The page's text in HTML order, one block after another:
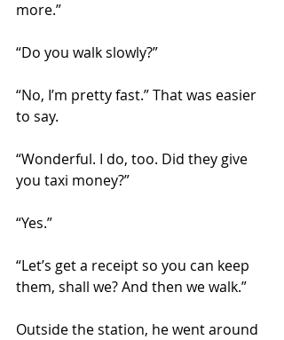
more.”
“Do you walk slowly?”
“No, I’m pretty fast.” That was easier
to say.
“Wonderful. I do, too. Did they give
you taxi money?”
“Yes.”
“Let’s get a receipt so you can keep
them, shall we? And then we walk.”
Outside the station, he went around